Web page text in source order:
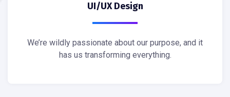
UI/UX Design
We’re wildly passionate about our purpose, and it
has us transforming everything.